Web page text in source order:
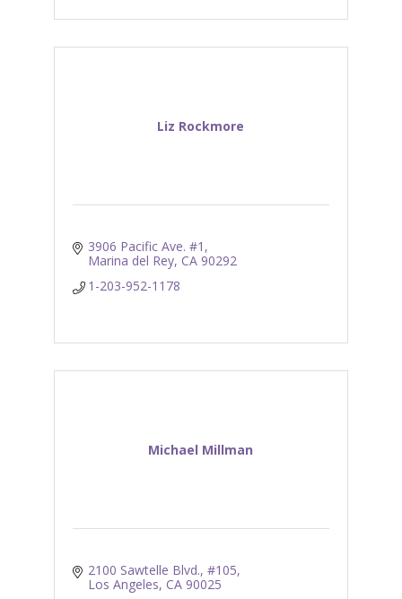
Liz Rockmore
3906 Pacific Ave. #1
Marina del Rey CA 90292
1-203-952-1178
Michael Millman
2100 Sawtelle Blvd., #105
Los Angeles CA 90025